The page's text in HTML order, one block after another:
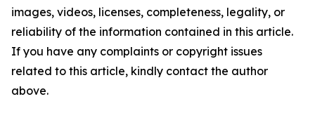
images, videos, licenses, completeness, legality, or
reliability of the information contained in this article.
If you have any complaints or copyright issues
related to this article, kindly contact the author
above.